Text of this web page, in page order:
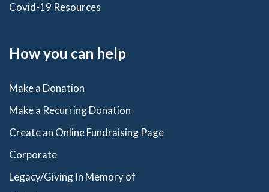
Covid-19 Resources
How you can help
Make a Donation
Make a Recurring Donation
Create an Online Fundraising Page
Corporate
Legacy/Giving In Memory of